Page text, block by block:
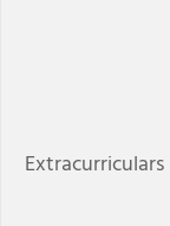
Extracurriculars